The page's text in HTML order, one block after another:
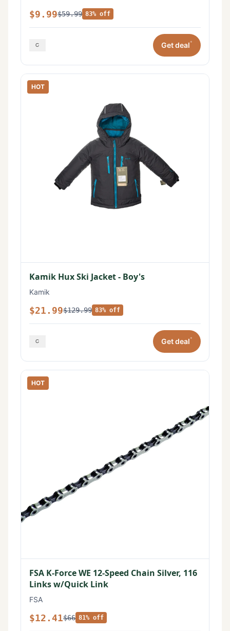
$9.99$59.99 83% off
Get deal*
HOT
Kamik Hux Ski Jacket - Boy's
Kamik
$21.99$129.99 83% off
Get deal*
HOT
FSA K-Force WE 12-Speed Chain Silver, 116
Links w/Quick Link
FSA
$12.41$66 81% off